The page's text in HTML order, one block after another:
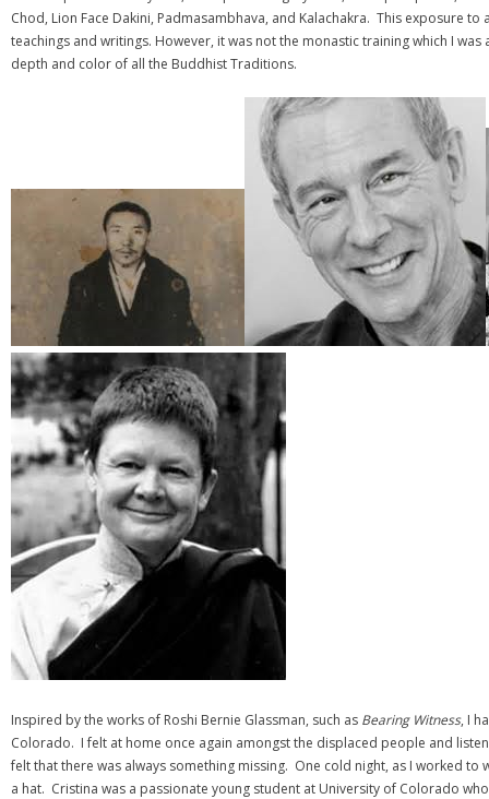
Chod, Lion Face Dakini, Padmasambhava, and Kalachakra. This exposure
teachings and writings. However, it was not the monastic training which I
depth and color of all the Buddhist Traditions.
Inspired by the works of Roshi Bernie Glassman, such as Bearing Witness, I
Colorado. I felt at home once again amongst the displaced people and
felt that there was always something missing. One cold night, as I worked
a hat. Cristina was a passionate young student at University of Colorado